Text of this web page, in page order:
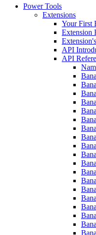
Power Tools
Extensions
Your First
Extension
API
API